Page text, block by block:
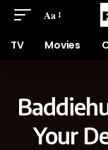
Aa
TV Movies
Your